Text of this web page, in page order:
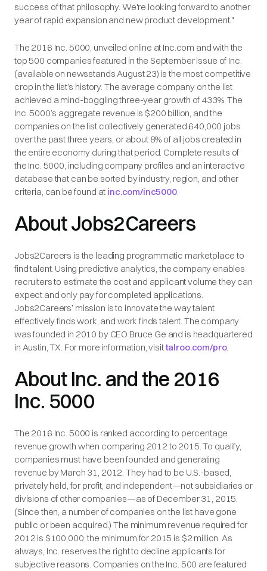
success of that philosophy. We're looking forward to another
year of rapid expansion and new product development."
The 2016 Inc. 5000, unveiled online at Inc.com and with the
top 500 companies featured in the September issue of Inc.
(available on newsstands August 23) is the most competitive
crop in the list’s history. The average company on the list
achieved a mind-boggling three-year growth of 433%. The
Inc. 5000’s aggregate revenue is $200 billion, and the
companies on the list collectively generated 640,000 jobs
over the past three years, or about 8% of all jobs created in
the entire economy during that period. Complete results of
the Inc. 5000, including company profiles and an interactive
database that can be sorted by industry, region, and other
criteria, can be found at inc.com/inc5000.
About Jobs2Careers
Jobs2Careers is the leading programmatic marketplace to
find talent. Using predictive analytics, the company enables
recruiters to estimate the cost and applicant volume they can
expect and only pay for completed applications.
Jobs2Careers’ mission is to innovate the way talent
effectively finds work, and work finds talent. The company
was founded in 2010 by CEO Bruce Ge and is headquartered
in Austin, TX. For more information, visittalroo.com/pro.
About Inc. and the 2016
Inc. 5000
The 2016 Inc. 5000 is ranked according to percentage
revenue growth when comparing 2012 to 2015. To qualify,
companies must have been founded and generating
revenue by March 31, 2012. They had to be U.S.-based,
privately held, for profit, and independent—not subsidiaries or
divisions of other companies—as of December 31, 2015.
(Since then, a number of companies on the list have gone
public or been acquired.) The minimum revenue required for
2012 is $100,000; the minimum for 2015 is $2 million. As
always, Inc. reserves the right to decline applicants for
subjective reasons. Companies on the Inc. 500 are featured